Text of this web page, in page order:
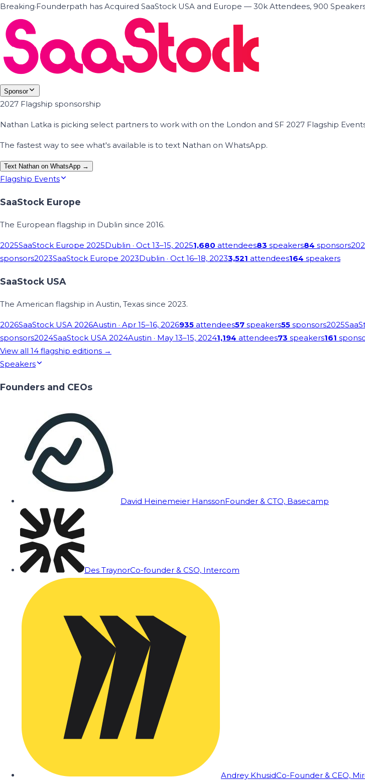
Breaking·Founderpath has Acquired SaaStock USA and Europe — 30k Attendees, 900
Sponsor
2027 Flagship sponsorship
Nathan Latka is picking select partners to work with on the London and SF 2027 Flagship
The fastest way to see what's available is to text Nathan on WhatsApp.
Text Nathan on WhatsApp →
Flagship Events
SaaStock Europe
The European flagship in Dublin since 2016.
2025SaaStock Europe 2025Dublin · Oct 13–15, 20251,680 attendees83 speakers84 sponsors
sponsors2023SaaStock Europe 2023Dublin · Oct 16–18, 20233,521 attendees164 speakers
SaaStock USA
The American flagship in Austin, Texas since 2023.
2026SaaStock USA 2026Austin · Apr 15–16, 2026935 attendees57 speakers55 sponsors2025
sponsors2024SaaStock USA 2024Austin · May 13–15, 20241,194 attendees73 speakers161
View all 14 flagship editions →
Speakers
Founders and CEOs
David Heinemeier HanssonFounder & CTO, Basecamp
Des TraynorCo-founder & CSO, Intercom
Andrey KhusidCo-Founder & CEO,